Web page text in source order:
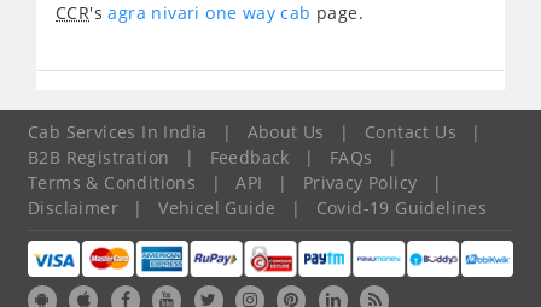
CCR'sagra nivari one way cab page.
Cab Services In India | About Us | Contact Us
|
B2B Registration
| Feedback | FAQs
|
Terms & Conditions
| API | Privacy Policy
|
Disclaimer
| Vehicel Guide | Covid-19 Guidelines